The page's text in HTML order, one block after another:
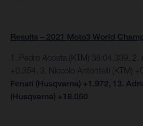
Results – 2021 Moto3 World
1. Pedro Acosta (KTM) 38:04.339, 2.
+0.354. 3. Niccolo Antontelli (KTM)
Fenati (Husqvarna) +1.972, 13.
(Husqvarna) +18.050